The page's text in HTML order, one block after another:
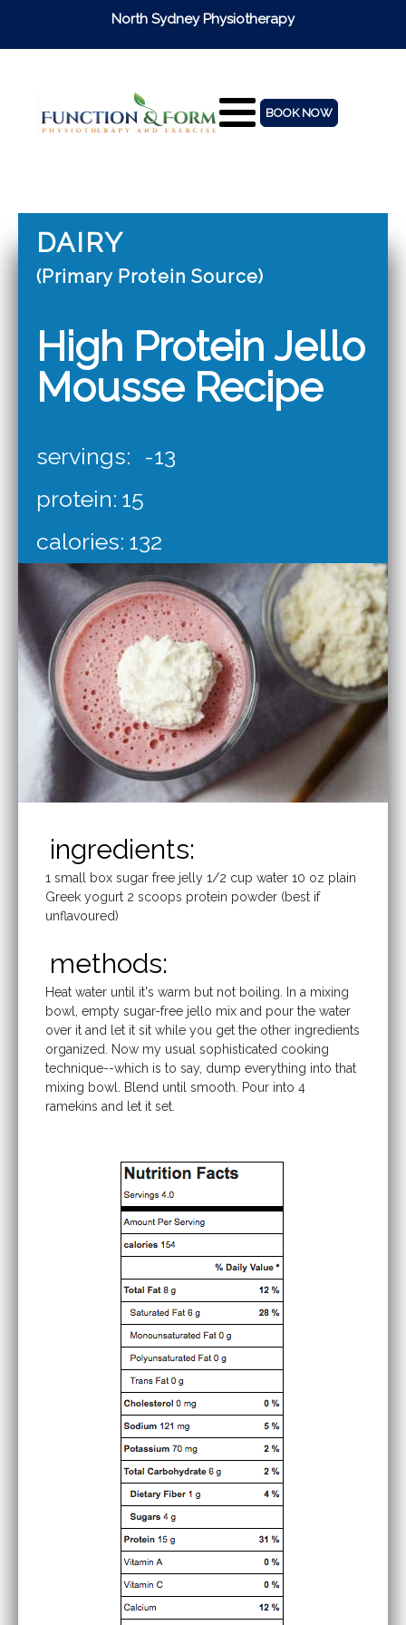
North Sydney Physiotherapy
BOOK NOW
DAIRY
(Primary Protein Source)
High Protein Jello
Mousse Recipe
servings: -13
protein: 15
calories: 132
ingredients:
1 small box sugar free jelly 1/2 cup water 10 oz plain
Greek yogurt 2 scoops protein powder (best if
unflavoured)
methods:
Heat water until it's warm but not boiling. In a mixing
bowl, empty sugar-free jello mix and pour the water
over it and let it sit while you get the other ingredients
organized. Now my usual sophisticated cooking
technique--which is to say, dump everything into that
mixing bowl. Blend until smooth. Pour into 4
ramekins and let it set.